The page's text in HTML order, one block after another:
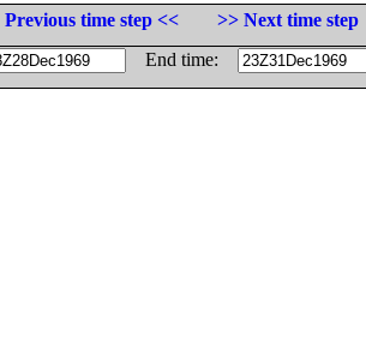
Previous time step <<
>> Next time step
End time: